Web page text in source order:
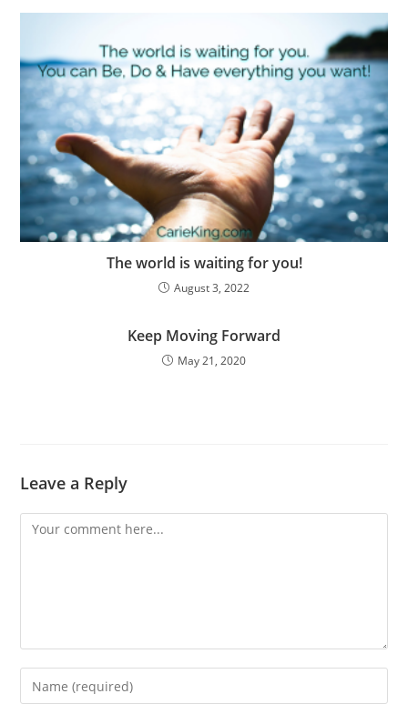
The world is waiting for you!
August 3, 2022
Keep Moving Forward
May 21, 2020
Leave a Reply
Comment
Enter
your